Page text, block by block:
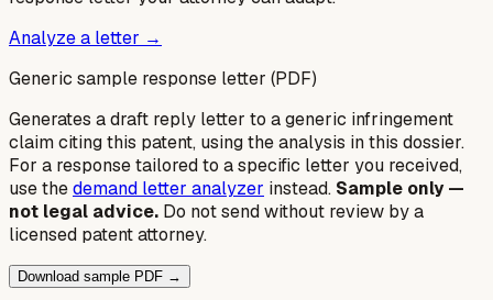
Analyze a letter →
Generic sample response letter (PDF)
Generates a draft reply letter to a generic infringement
claim citing this patent, using the analysis in this dossier.
For a response tailored to a specific letter you received,
use thedemand letter analyzer instead. Sample only —
not legal advice. Do not send without review by a
licensed patent attorney.
Download sample PDF →